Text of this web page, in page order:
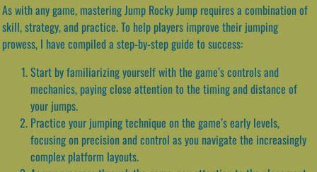
As with any game, mastering Jump Rocky Jump requires a combination of
skill, strategy, and practice. To help players improve their jumping
prowess, I have compiled a step-by-step guide to success:
Start by familiarizing yourself with the game’s controls and
mechanics, paying close attention to the timing and distance of
your jumps.
Practice your jumping technique on the game’s early levels,
focusing on precision and control as you navigate the increasingly
complex platform layouts.